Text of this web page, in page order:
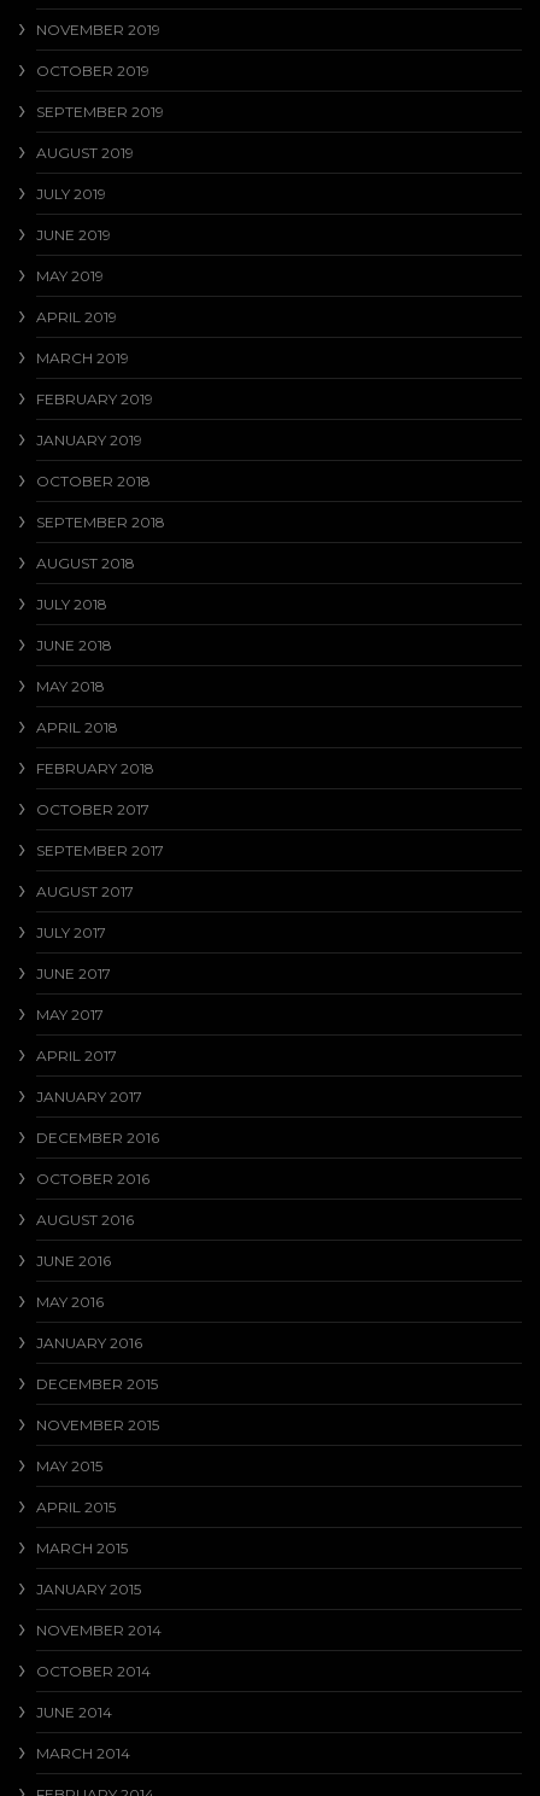
NOVEMBER 2019
OCTOBER 2019
SEPTEMBER 2019
AUGUST 2019
JULY 2019
JUNE 2019
MAY 2019
APRIL 2019
MARCH 2019
FEBRUARY 2019
JANUARY 2019
OCTOBER 2018
SEPTEMBER 2018
AUGUST 2018
JULY 2018
JUNE 2018
MAY 2018
APRIL 2018
FEBRUARY 2018
OCTOBER 2017
SEPTEMBER 2017
AUGUST 2017
JULY 2017
JUNE 2017
MAY 2017
APRIL 2017
JANUARY 2017
DECEMBER 2016
OCTOBER 2016
AUGUST 2016
JUNE 2016
MAY 2016
JANUARY 2016
DECEMBER 2015
NOVEMBER 2015
MAY 2015
APRIL 2015
MARCH 2015
JANUARY 2015
NOVEMBER 2014
OCTOBER 2014
JUNE 2014
MARCH 2014